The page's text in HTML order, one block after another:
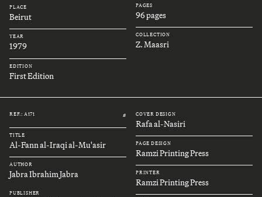
PLACE
Beirut
YEAR
1979
EDITION
First Edition
PAGES
96 pages
COLLECTION
Z. Maasri
REF.: A171 #
TITLE
Al-Fann al-Iraqi al-Mu'asir
AUTHOR
Jabra Ibrahim Jabra
PUBLISHER
COVER DESIGN
Rafa al-Nasiri
PAGE DESIGN
Ramzi Printing Press
PRINTER
Ramzi Printing Press